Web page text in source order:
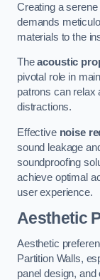
Creating a
demands
materials to the
Theacoustic
pivotal role in
patrons can relax
distractions.
Effective noise
sound leakage
soundproofing
achieve optimal
user experience.
Aesthetic
Aesthetic
Partition Walls,
panel design,